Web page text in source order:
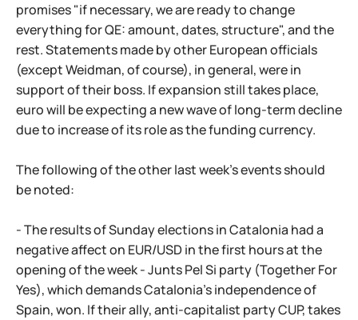
promises "if necessary, we are ready to change
everything for QE: amount, dates, structure", and the
rest. Statements made by other European officials
(except Weidman, of course), in general, were in
support of their boss. If expansion still takes place,
euro will be expecting a new wave of long-term decline
due to increase of its role as the funding currency.
The following of the other last week's events should
be noted:
- The results of Sunday elections in Catalonia had a
negative affect on EUR/USD in the first hours at the
opening of the week - Junts Pel Si party (Together For
Yes), which demands Catalonia's independence of
Spain, won. If their ally, anti-capitalist party CUP, takes